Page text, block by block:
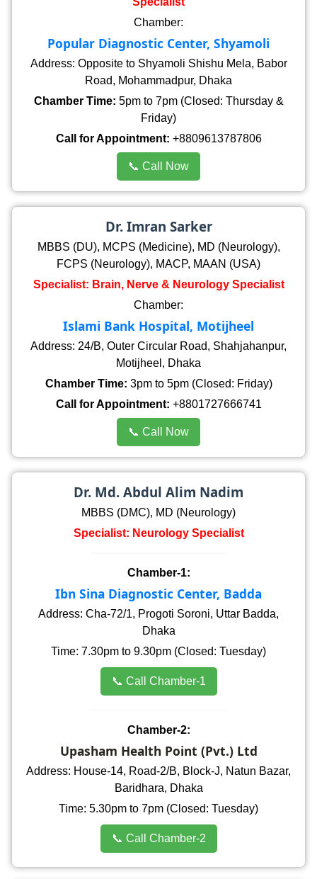
Chamber:
Popular Diagnostic Center, Shyamoli
Address: Opposite to Shyamoli Shishu Mela, Babor
Road, Mohammadpur, Dhaka
Chamber Time: 5pm to 7pm (Closed: Thursday &
Friday)
Call for Appointment: +8809613787806
📞 Call Now
Dr. Imran Sarker
MBBS (DU), MCPS (Medicine), MD (Neurology),
FCPS (Neurology), MACP, MAAN (USA)
Specialist: Brain, Nerve & Neurology Specialist
Chamber:
Islami Bank Hospital, Motijheel
Address: 24/B, Outer Circular Road, Shahjahanpur,
Motijheel, Dhaka
Chamber Time: 3pm to 5pm (Closed: Friday)
Call for Appointment: +8801727666741
📞 Call Now
Dr. Md. Abdul Alim Nadim
MBBS (DMC), MD (Neurology)
Specialist: Neurology Specialist
Chamber-1:
Ibn Sina Diagnostic Center, Badda
Address: Cha-72/1, Progoti Soroni, Uttar Badda,
Dhaka
Time: 7.30pm to 9.30pm (Closed: Tuesday)
📞 Call Chamber-1
Chamber-2:
Upasham Health Point (Pvt.) Ltd
Address: House-14, Road-2/B, Block-J, Natun Bazar,
Baridhara, Dhaka
Time: 5.30pm to 7pm (Closed: Tuesday)
📞 Call Chamber-2